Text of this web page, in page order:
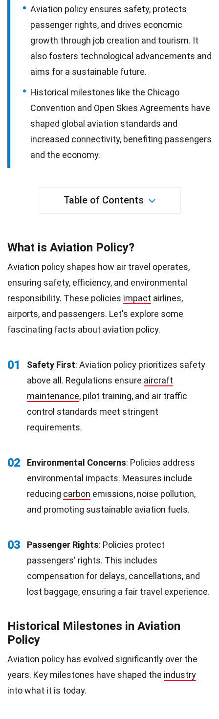
Aviation policy ensures safety, protects
passenger rights, and drives economic
growth through job creation and tourism. It
also fosters technological advancements and
aims for a sustainable future.
Historical milestones like the Chicago
Convention and Open Skies Agreements have
shaped global aviation standards and
increased connectivity, benefiting passengers
and the economy.
Table of Contents
What is Aviation Policy?
Aviation policy shapes how air travel operates,
ensuring safety, efficiency, and environmental
responsibility. These policies impact airlines,
airports, and passengers. Let's explore some
fascinating facts about aviation policy.
01 Safety First: Aviation policy prioritizes safety
above all. Regulations ensure aircraft
maintenance, pilot training, and air traffic
control standards meet stringent
requirements.
02 Environmental Concerns: Policies address
environmental impacts. Measures include
reducing carbon emissions, noise pollution,
and promoting sustainable aviation fuels.
03 Passenger Rights: Policies protect
passengers' rights. This includes
compensation for delays, cancellations, and
lost baggage, ensuring a fair travel experience.
Historical Milestones in Aviation
Policy
Aviation policy has evolved significantly over the
years. Key milestones have shaped the industry
into what it is today.